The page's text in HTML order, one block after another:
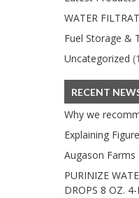
WATER
Fuel Storage &
Uncategorized
RECENT
Why we
Explaining
Augason Farms
PURINIZE
DROPS 8 OZ. 4-